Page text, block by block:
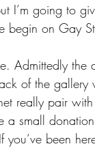
I’m going to
begin on Gay
Admittedly the
of the
really pair with
a small
been